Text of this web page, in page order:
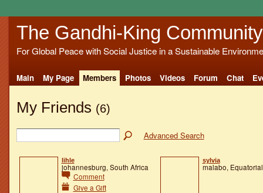
The Gandhi-King Community
For Global Peace with Social Justice in a Sustainable
Main My Page Members Photos Videos Forum Chat
My Friends (6)
Advanced Search
lihle
johannesburg, South Africa
Comment
Give a Gift
sylvia
malabo,